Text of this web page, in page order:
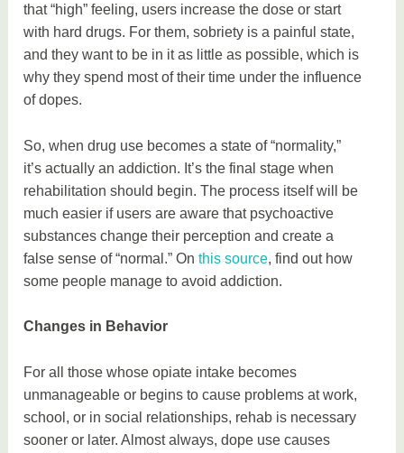
that “high” feeling, users increase the dose or start
with hard drugs. For them, sobriety is a painful state,
and they want to be in it as little as possible, which is
why they spend most of their time under the influence
of dopes.
So, when drug use becomes a state of “normality,”
it’s actually an addiction. It’s the final stage when
rehabilitation should begin. The process itself will be
much easier if users are aware that psychoactive
substances change their perception and create a
false sense of “normal.” Onthis source, find out how
some people manage to avoid addiction.
Changes in Behavior
For all those whose opiate intake becomes
unmanageable or begins to cause problems at work,
school, or in social relationships, rehab is necessary
sooner or later. Almost always, dope use causes